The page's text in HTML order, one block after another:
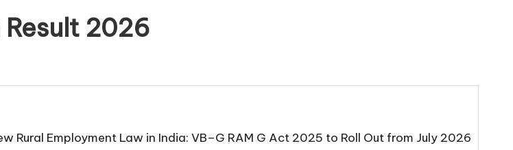
Result 2026
Rural Employment Law in India: VB–G RAM G Act 2025 to Roll Out from July 2026